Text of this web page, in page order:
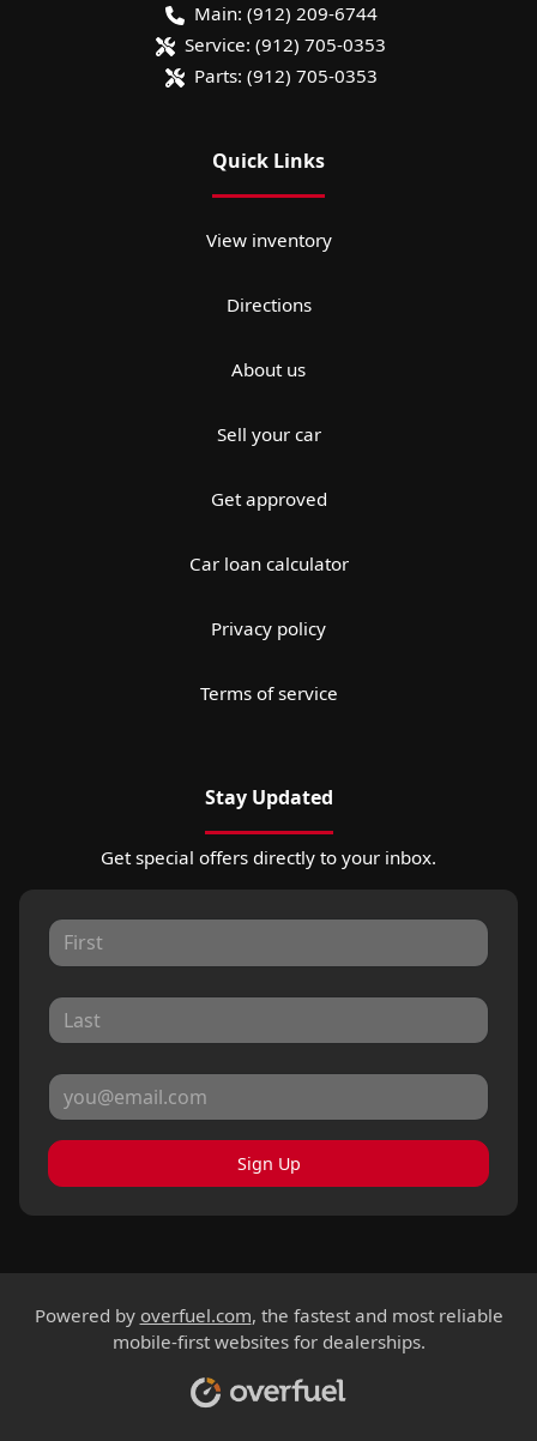
Main: (912) 209-6744
Service: (912) 705-0353
Parts: (912) 705-0353
Quick Links
View inventory
Directions
About us
Sell your car
Get approved
Car loan calculator
Privacy policy
Terms of service
Stay Updated
Get special offers directly to your inbox.
Sign Up
Powered by overfuel.com, the fastest and most reliable
mobile-first websites for dealerships.